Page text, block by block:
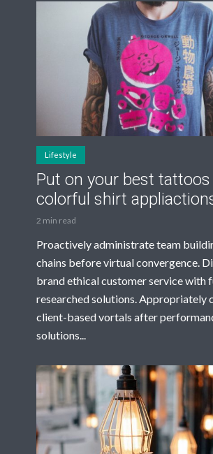
Lifestyle
Put on your best tattoos
colorful shirt
2 min read
Proactively administrate team
chains before virtual convergence.
brand ethical customer service with
researched solutions. Appropriately
client-based vortals after
solutions...